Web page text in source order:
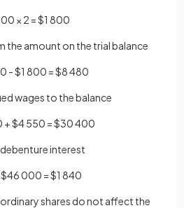
× 2 = $1 800
the amount on the trial balance
- $1 800 = $8 480
wages to the balance
+ $4 550 = $30 400
interest
000 = $1 840
shares do not affect the